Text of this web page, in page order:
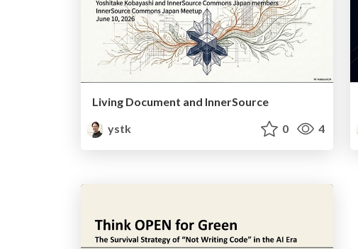
Living Document and InnerSource
ystk
0 4